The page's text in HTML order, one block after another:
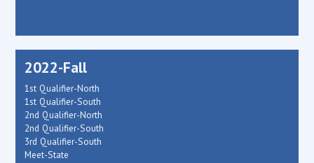
2022-Fall
1st Qualifier-North
1st Qualifier-South
2nd Qualifier-North
2nd Qualifier-South
3rd Qualifier-South
Meet-State